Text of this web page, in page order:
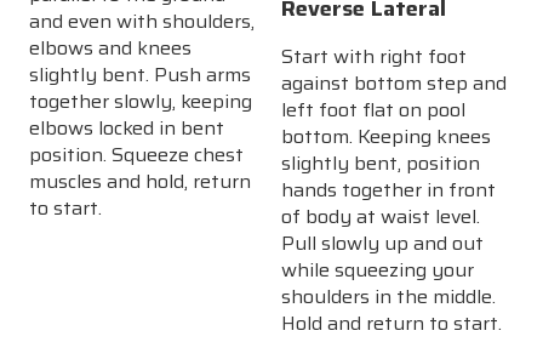
and even with shoulders,
elbows and knees
slightly bent. Push arms
together slowly, keeping
elbows locked in bent
position. Squeeze chest
muscles and hold, return
to start.
Reverse Lateral
Start with right foot
against bottom step and
left foot flat on pool
bottom. Keeping knees
slightly bent, position
hands together in front
of body at waist level.
Pull slowly up and out
while squeezing your
shoulders in the middle.
Hold and return to start.